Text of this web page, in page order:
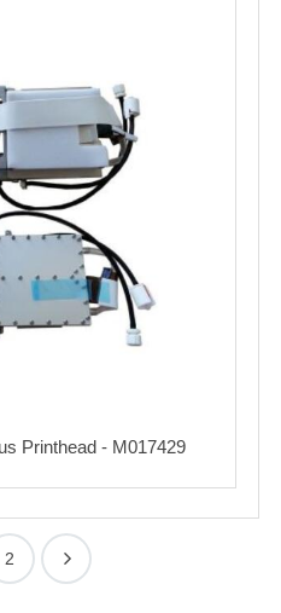
Printhead - M017429
2